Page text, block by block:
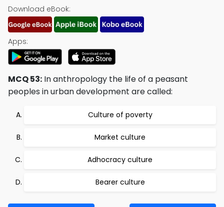
Download eBook:
Apps:
MCQ 53: In anthropology the life of a peasant
peoples in urban development are called:
Culture of poverty
Market culture
Adhocracy culture
Bearer culture